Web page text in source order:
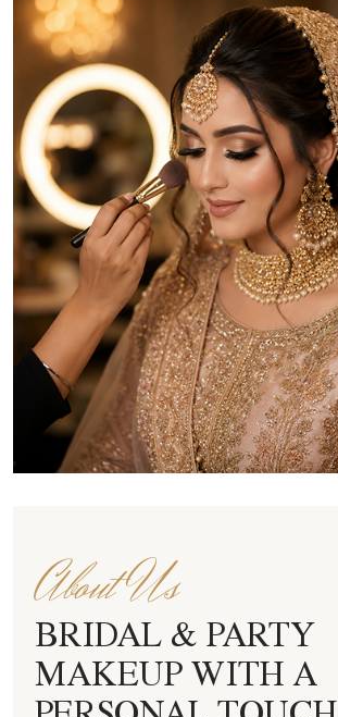
About Us
BRIDAL & PARTY
MAKEUP WITH A